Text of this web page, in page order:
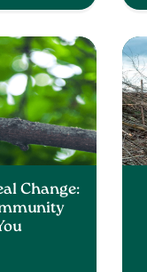
Change: